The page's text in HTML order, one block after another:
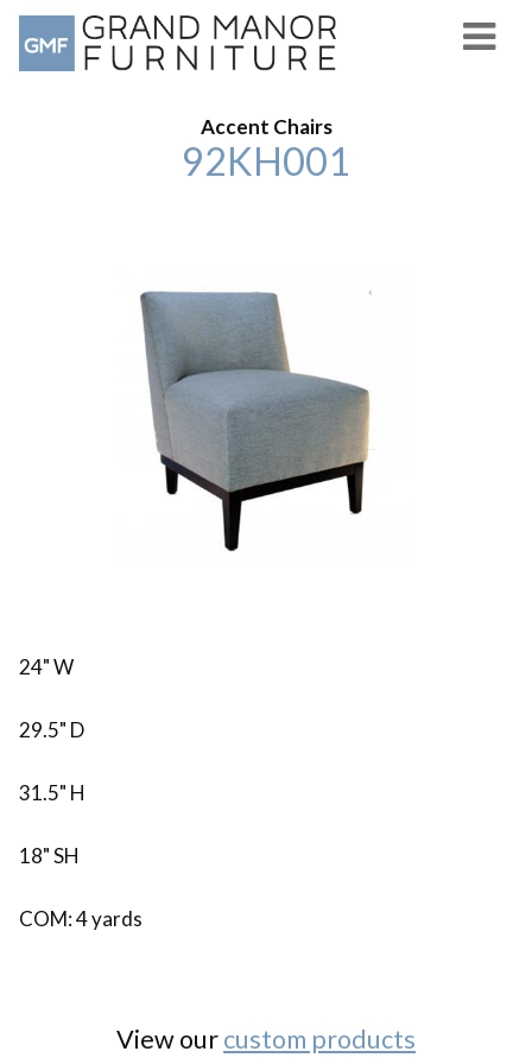
Accent Chairs
92KH001
24" W
29.5" D
31.5" H
18" SH
COM: 4 yards
View ourcustom products